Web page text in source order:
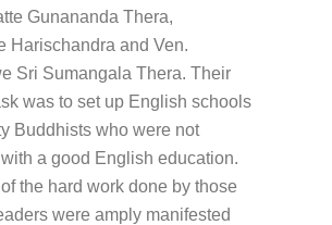
Gunananda Thera,
Harischandra and Ven.
Sri Sumangala Thera. Their
was to set up English schools
Buddhists who were not
a good English education.
the hard work done by those
were amply manifested